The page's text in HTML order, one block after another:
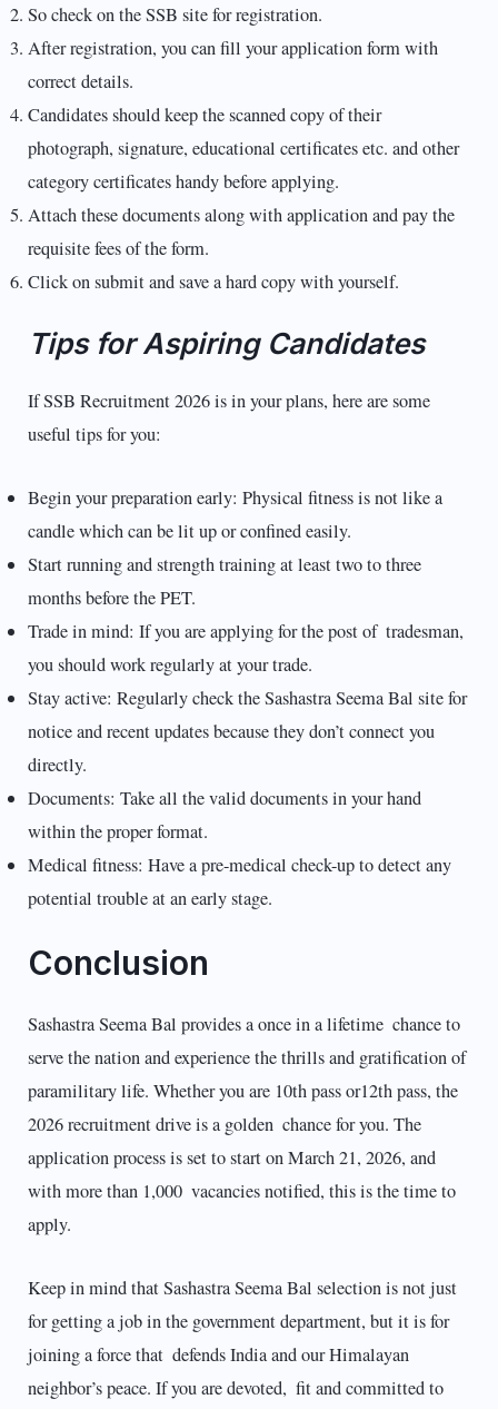
So check on the SSB site for registration.
After registration, you can fill your application form with
correct details.
Candidates should keep the scanned copy of their
photograph, signature, educational certificates etc. and other
category certificates handy before applying.
Attach these documents along with application and pay the
requisite fees of the form.
Click on submit and save a hard copy with yourself.
Tips for Aspiring Candidates
If SSB Recruitment 2026 is in your plans, here are some
useful tips for you:
Begin your preparation early: Physical fitness is not like a
candle which can be lit up or confined easily.
Start running and strength training at least two to three
months before the PET.
Trade in mind: If you are applying for the post of tradesman,
you should work regularly at your trade.
Stay active: Regularly check the Sashastra Seema Bal site for
notice and recent updates because they don’t connect you
directly.
Documents: Take all the valid documents in your hand
within the proper format.
Medical fitness: Have a pre-medical check-up to detect any
potential trouble at an early stage.
Conclusion
Sashastra Seema Bal provides a once in a lifetime chance to
serve the nation and experience the thrills and gratification of
paramilitary life. Whether you are 10th pass or12th pass, the
2026 recruitment drive is a golden chance for you. The
application process is set to start on March 21, 2026, and
with more than 1,000 vacancies notified, this is the time to
apply.
Keep in mind that Sashastra Seema Bal selection is not just
for getting a job in the government department, but it is for
joining a force that defends India and our Himalayan
neighbor’s peace. If you are devoted, fit and committed to